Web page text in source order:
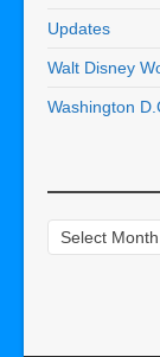
Updates
Walt Disney
Washington
Archives